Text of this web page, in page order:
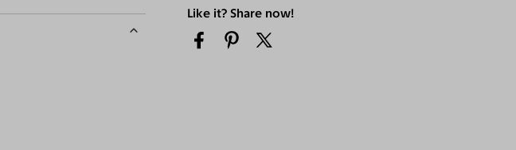
Like it? Share now!